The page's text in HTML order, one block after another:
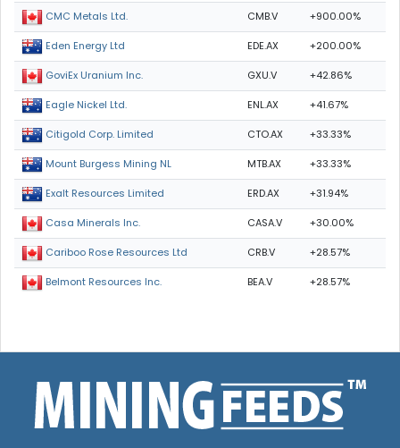
CMC Metals Ltd. CMB.V +900.00%
Eden Energy Ltd EDE.AX +200.00%
GoviEx Uranium Inc. GXU.V +42.86%
Eagle Nickel Ltd. ENL.AX +41.67%
Citigold Corp. Limited CTO.AX +33.33%
Mount Burgess Mining NL MTB.AX +33.33%
Exalt Resources Limited ERD.AX +31.94%
Casa Minerals Inc. CASA.V +30.00%
Cariboo Rose Resources Ltd CRB.V +28.57%
Belmont Resources Inc. BEA.V +28.57%